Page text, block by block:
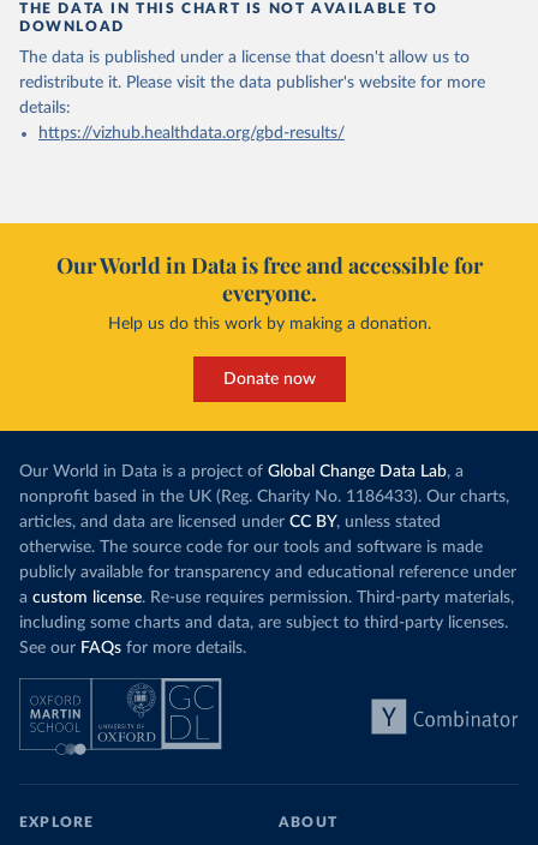
THE DATA IN THIS CHART IS NOT AVAILABLE TO
DOWNLOAD
The data is published under a license that doesn't allow us to
redistribute it. Please visit the data publisher's website for more
details:
https://vizhub.healthdata.org/gbd-results/
Our World in Data is free and accessible for
everyone.
Help us do this work by making a donation.
Donate now
Our World in Data is a project of Global Change Data Lab, a
nonprofit based in the UK (Reg. Charity No. 1186433). Our charts,
articles, and data are licensed under CC BY, unless stated
otherwise. The source code for our tools and software is made
publicly available for transparency and educational reference under
a custom license. Re-use requires permission. Third-party materials,
including some charts and data, are subject to third-party licenses.
See our FAQs for more details.
EXPLORE ABOUT